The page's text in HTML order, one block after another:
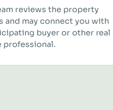
reviews the property
and may connect you with
buyer or other real
professional.